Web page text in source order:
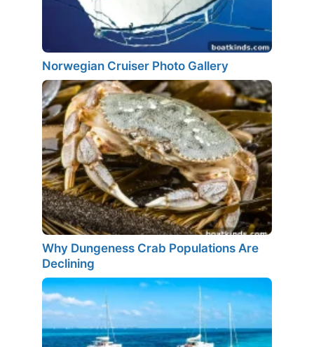
Norwegian Cruiser Photo Gallery
Why Dungeness Crab Populations Are
Declining